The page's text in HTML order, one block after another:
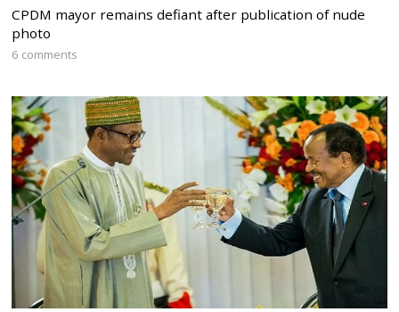
CPDM mayor remains defiant after publication of nude
photo
6 comments